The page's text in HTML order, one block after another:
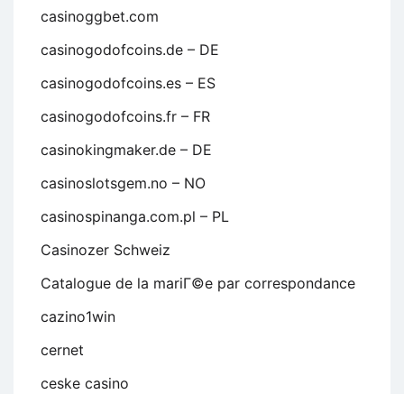
casinoggbet.com
casinogodofcoins.de – DE
casinogodofcoins.es – ES
casinogodofcoins.fr – FR
casinokingmaker.de – DE
casinoslotsgem.no – NO
casinospinanga.com.pl – PL
Casinozer Schweiz
Catalogue de la mariГ©e par correspondance
cazino1win
cernet
ceske casino